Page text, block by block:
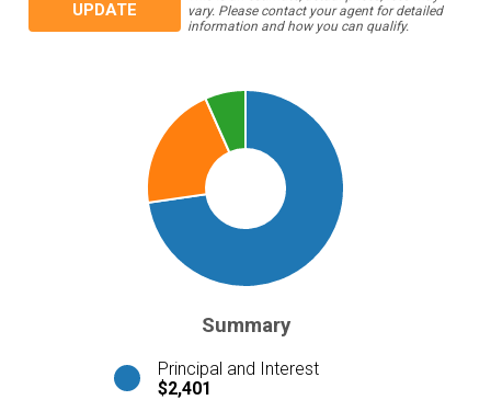
UPDATE
vary. Please contact your agent for detailed
information and how you can qualify.
Summary
Principal and Interest
$2,401